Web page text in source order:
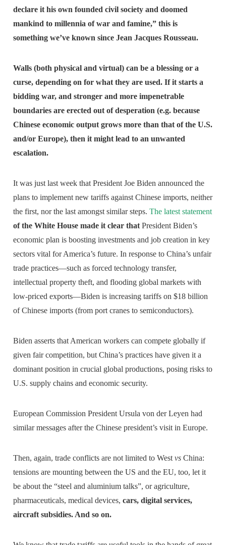
declare it his own founded civil society and doomed
mankind to millennia of war and famine,” this is
something we’ve known since Jean Jacques Rousseau.
Walls (both physical and virtual) can be a blessing or a
curse, depending on for what they are used. If it starts a
bidding war, and stronger and more impenetrable
boundaries are erected out of desperation (e.g. because
Chinese economic output grows more than that of the U.S.
and/or Europe), then it might lead to an unwanted
escalation.
It was just last week that President Joe Biden announced the
plans to implement new tariffs against Chinese imports, neither
the first, nor the last amongst similar steps.The latest statement
of the White House made it clear thatPresident Biden’s
economic plan is boosting investments and job creation in key
sectors vital for America’s future. In response to China’s unfair
trade practices—such as forced technology transfer,
intellectual property theft, and flooding global markets with
low-priced exports—Biden is increasing tariffs on $18 billion
of Chinese imports (from port cranes to semiconductors).
Biden asserts that American workers can compete globally if
given fair competition, but China’s practices have given it a
dominant position in crucial global productions, posing risks to
U.S. supply chains and economic security.
European Commission President Ursula von der Leyen had
similar messages after the Chinese president’s visit in Europe.
Then, again, trade conflicts are not limited to Westvs China:
tensions are mounting between the US and the EU, too, let it
be about the “steel and aluminium talks”, or agriculture,
pharmaceuticals, medical devices,cars, digital services,
aircraft subsidies. And so on.